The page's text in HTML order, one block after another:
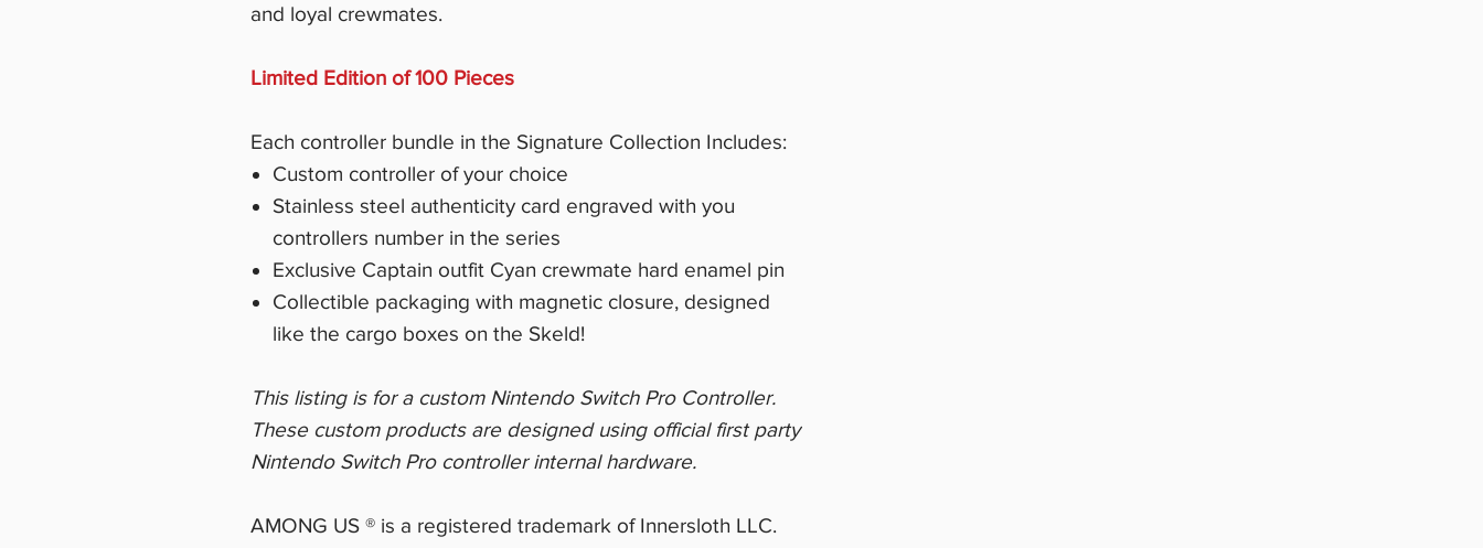
and loyal crewmates.
Limited Edition of 100 Pieces
Each controller bundle in the Signature Collection Includes:
Custom controller of your choice
Stainless steel authenticity card engraved with you
controllers number in the series
Exclusive Captain outfit Cyan crewmate hard enamel pin
Collectible packaging with magnetic closure, designed
like the cargo boxes on the Skeld!
This listing is for a custom Nintendo Switch Pro Controller.
These custom products are designed using official first party
Nintendo Switch Pro controller internal hardware.
AMONG US ® is a registered trademark of Innersloth LLC.